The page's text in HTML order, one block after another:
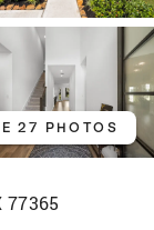
27 PHOTOS
77365